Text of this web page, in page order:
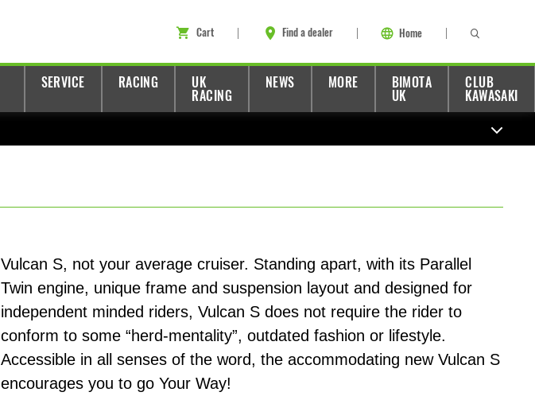
Cart Find a dealer Home
SERVICE RACING
UK
RACING
NEWS MORE
BIMOTA
UK
CLUB
KAWASAKI
Vulcan S, not your average cruiser. Standing apart, with its Parallel
Twin engine, unique frame and suspension layout and designed for
independent minded riders, Vulcan S does not require the rider to
conform to some “herd-mentality”, outdated fashion or lifestyle.
Accessible in all senses of the word, the accommodating new Vulcan S
encourages you to go Your Way!